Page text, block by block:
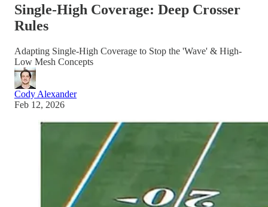
Single-High Coverage: Deep Crosser
Rules
Adapting Single-High Coverage to Stop the 'Wave' & High-
Low Mesh Concepts
Cody Alexander
Feb 12, 2026